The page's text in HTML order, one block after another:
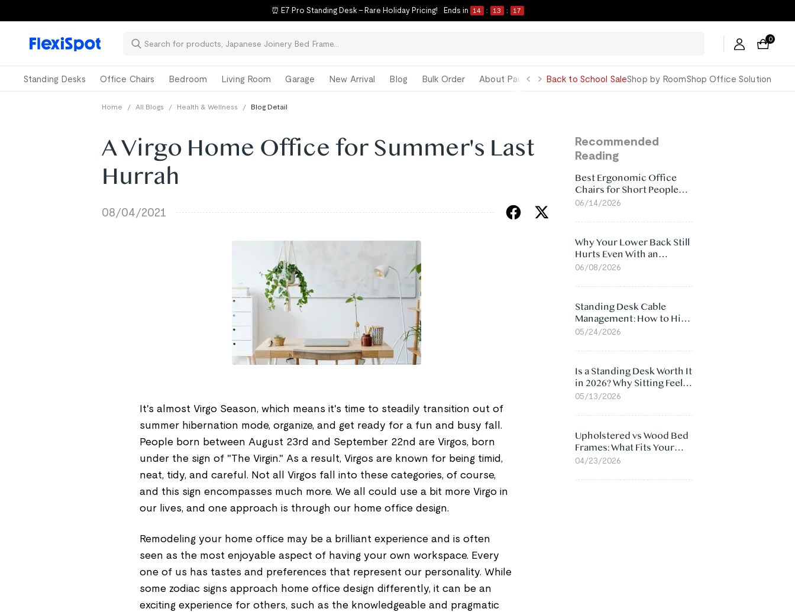
⏰ E7 Pro Standing Desk – Rare Holiday Pricing! Ends in 14 : 13 : 16
0
Standing Desks Office Chairs Bedroom Living Room Garage New Arrival Blog Bulk Order About Paul GeorgeBack to School SaleShop by RoomShop Office Solution
Home / All Blogs / Health & Wellness / Blog Detail
A Virgo Home Office for Summer's Last
Hurrah
08/04/2021
It's almost Virgo Season, which means it's time to steadily transition out of
summer hibernation mode, organize, and get ready for a fun and busy fall.
People born between August 23rd and September 22nd are Virgos, born
under the sign of "The Virgin." As a result, Virgos are known for being timid,
neat, tidy, and careful. Not all Virgos fall into these categories, of course,
and this sign encompasses much more. We all could use a bit more Virgo in
our lives, and one approach is through our home office design.
Remodeling your home office may be a brilliant experience and is often
seen as the most enjoyable aspect of having your own workspace. Every
one of us has tastes and preferences that represent our personality. While
some zodiac signs approach home office design differently, it can be an
exciting experience for others, such as the knowledgeable and pragmatic
Recommended
Reading
Best Ergonomic Office
Chairs for Short People
(2026)
06/14/2026
Why Your Lower Back Still
Hurts Even With an
Ergonomic Chair: 5
06/08/2026
Standing Desk Cable
Management: How to Hide
Cables Under Your Desk
05/24/2026
Is a Standing Desk Worth It
in 2026? Why Sitting Feels
Worse at Home
05/13/2026
Upholstered vs Wood Bed
Frames: What Fits Your
Bedroom Best?
04/23/2026